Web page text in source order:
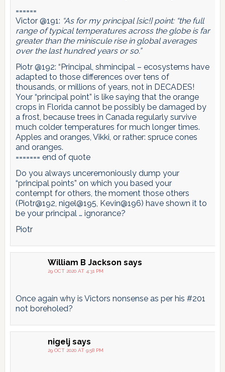
======
Victor @191: “As for my principal [sic!] point: “the full
range of typical temperatures across the globe is far
greater than the miniscule rise in global averages
over the last hundred years or so.”
Piotr @192: “Principal, shmincipal – ecosystems have
adapted to those differences over tens of
thousands, or millions of years, not in DECADES!
Your “principal point” is like saying that the orange
crops in Florida cannot be possibly be damaged by
a frost, because trees in Canada regularly survive
much colder temperatures for much longer times.
Apples and oranges, Vikki, or rather: spruce cones
and oranges.
======= end of quote
Do you always unceremoniously dump your
“principal points” on which you based your
contempt for others, the moment those others
(Piotr@192, nigel@195, Kevin@196) have shown it to
be your principal … ignorance?
Piotr
William B Jackson says
29 OCT 2020 AT 4:31 PM
Once again why is Victors nonsense as per his #201
not boreholed?
nigelj says
29 OCT 2020 AT 9:58 PM